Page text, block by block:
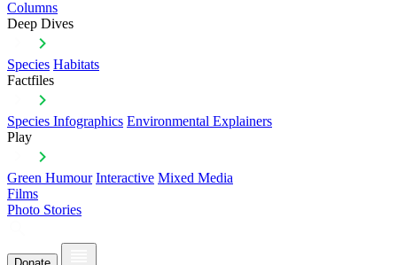
Columns
Deep Dives
Species Habitats
Factfiles
Species Infographics Environmental Explainers
Play
Green Humour Interactive Mixed Media
Films
Photo Stories